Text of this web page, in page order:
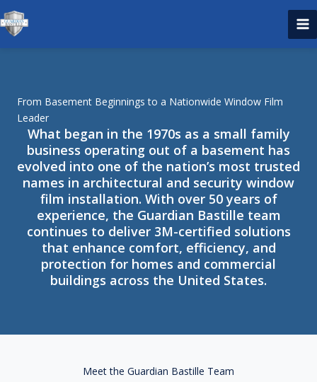
Skip
to
content
From Basement Beginnings to a Nationwide Window Film
Leader
What began in the 1970s as a small family
business operating out of a basement has
evolved into one of the nation’s most trusted
names in architectural and security window
film installation. With over 50 years of
experience, the Guardian Bastille team
continues to deliver 3M-certified solutions
that enhance comfort, efficiency, and
protection for homes and commercial
buildings across the United States.
Meet the Guardian Bastille Team